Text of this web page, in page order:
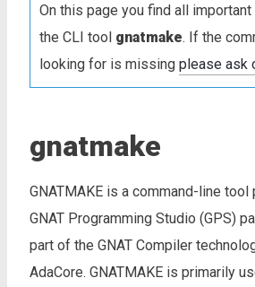
On this page you find all
the CLI tool gnatmake. If the
looking for is missing please ask
gnatmake
GNATMAKE is a command-line
GNAT Programming Studio (GPS)
part of the GNAT Compiler
AdaCore. GNATMAKE is primarily